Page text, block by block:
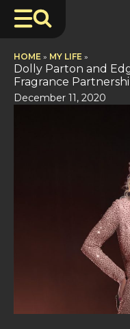
HOME » MY LIFE »
Dolly Parton and
Fragrance
December 11, 2020